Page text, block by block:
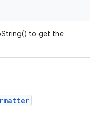
to get the